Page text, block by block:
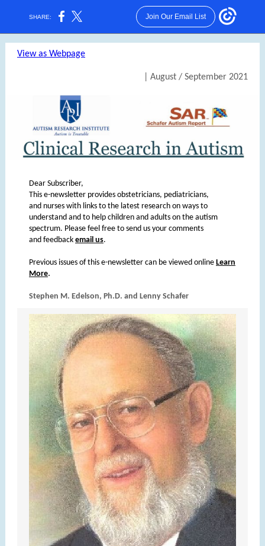
SHARE: Join Our Email List
View as Webpage
| August / September 2021
Dear Subscriber,
This e-newsletter provides obstetricians, pediatricians,
and nurses with links to the latest research on ways to
understand and to help children and adults on the autism
spectrum. Please feel free to send us your comments
and feedback email us.
Previous issues of this e-newsletter can be viewed online Learn
More.
Stephen M. Edelson, Ph.D. and Lenny Schafer